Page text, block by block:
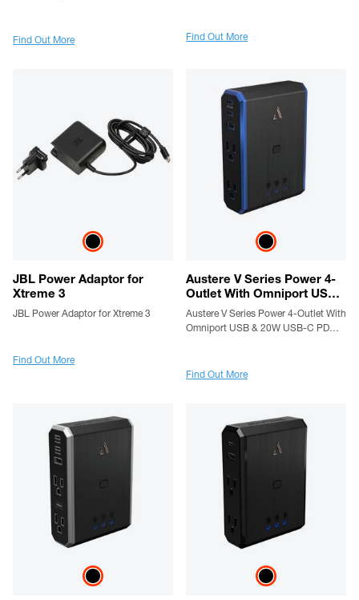
Find Out More
Find Out More
JBL Power Adaptor for
Xtreme 3
JBL Power Adaptor for Xtreme 3
Find Out More
Austere V Series Power 4-
Outlet With Omniport USB
& 20W USB-C PD Port
Austere V Series Power 4-Outlet With
Omniport USB & 20W USB-C PD
Find Out More